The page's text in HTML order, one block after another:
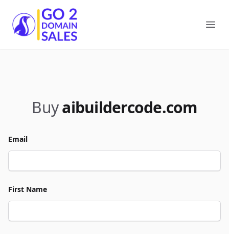
Go2DomainSales
Buyaibuildercode.com
Email
First Name